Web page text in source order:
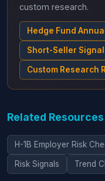
custom research.
Hedge Fund
Short-Seller
Custom Research
Related Resources
H-1B Employer Risk
Risk Signals Trend